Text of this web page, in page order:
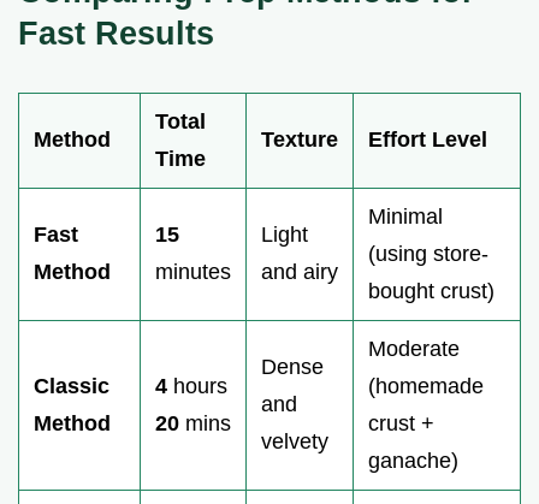
Fast Results
Method
Total
Time
Texture Effort Level
Fast
Method
15
minutes
Light
and airy
Minimal
(using store-
bought crust)
Classic
Method
4 hours
20 mins
Dense
and
velvety
Moderate
(homemade
crust +
ganache)